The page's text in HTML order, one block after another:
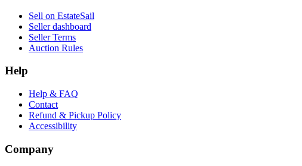
Sell on EstateSail
Seller dashboard
Seller Terms
Auction Rules
Help
Help & FAQ
Contact
Refund & Pickup Policy
Accessibility
Company